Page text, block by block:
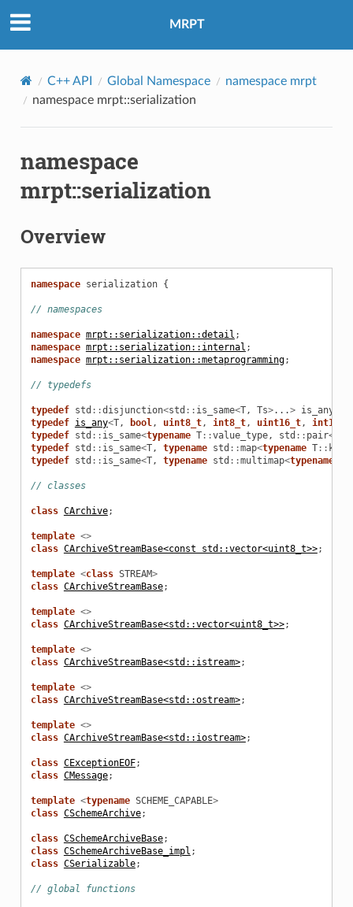
MRPT
C++ API Global Namespace
namespace mrpt
namespace mrpt::serialization
namespace
mrpt::serialization
Overview
namespace serialization {
// namespaces
namespace mrpt::serialization::detail ;
namespace mrpt::serialization::internal ;
namespace mrpt::serialization::metaprogramming;
// typedefs
typedef std ::disjunction<std :: is_same<T, Ts>...> is_any
typedef is_any<T, bool, uint8_t, int8_t, uint16_t, int16_t
typedef std :: is_same<typename T::value_type, std :: pair<
typedef std :: is_same<T, typename std ::map<typename T::
typedef std :: is_same<T, typename std ::multimap<typename
// classes
class CArchive;
template <>
class CArchiveStreamBase<const std::vector<uint8_t>>;
template <class STREAM>
class CArchiveStreamBase;
template <>
class CArchiveStreamBase<std::vector<uint8_t>>;
template <>
class CArchiveStreamBase<std::istream>;
template <>
class CArchiveStreamBase<std::ostream>;
template <>
class CArchiveStreamBase<std::iostream>;
class CExceptionEOF;
class CMessage;
template <typename SCHEME_CAPABLE>
class CSchemeArchive;
class CSchemeArchiveBase;
class CSchemeArchiveBase_impl ;
class CSerializable;
// global functions